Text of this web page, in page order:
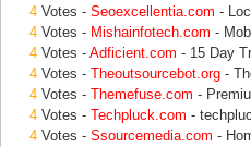
4 Votes - Seoexcellentia.com -
4 Votes - Mishainfotech.com -
4 Votes - Adficient.com - 15 Day
4 Votes - Theoutsourcebot.org -
4 Votes - Themefuse.com -
4 Votes - Techpluck.com -
4 Votes - Ssourcemedia.com -